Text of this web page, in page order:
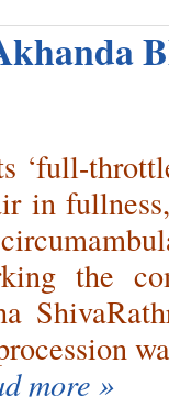
‘full-
in
the
more »